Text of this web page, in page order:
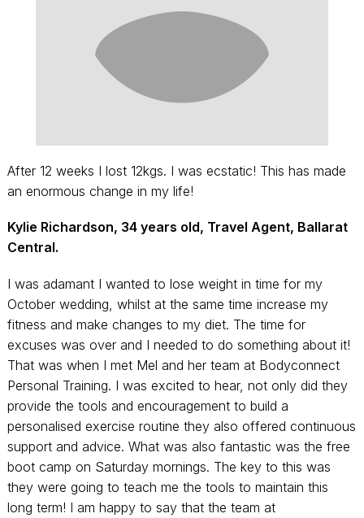
After 12 weeks I lost 12kgs. I was ecstatic! This has made
an enormous change in my life!
Kylie Richardson, 34 years old, Travel Agent, Ballarat
Central.
I was adamant I wanted to lose weight in time for my
October wedding, whilst at the same time increase my
fitness and make changes to my diet. The time for
excuses was over and I needed to do something about it!
That was when I met Mel and her team at Bodyconnect
Personal Training. I was excited to hear, not only did they
provide the tools and encouragement to build a
personalised exercise routine they also offered continuous
support and advice. What was also fantastic was the free
boot camp on Saturday mornings. The key to this was
they were going to teach me the tools to maintain this
long term! I am happy to say that the team at